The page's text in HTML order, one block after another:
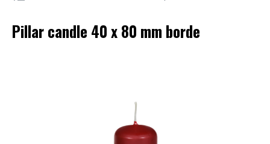
Pillar candle 40 x 80 mm borde